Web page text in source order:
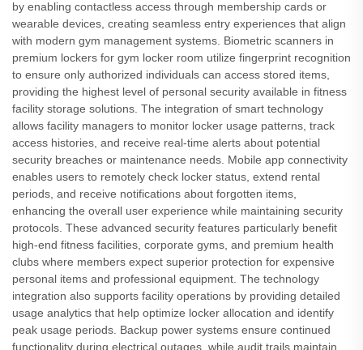
by enabling contactless access through membership cards or
wearable devices, creating seamless entry experiences that align
with modern gym management systems. Biometric scanners in
premium lockers for gym locker room utilize fingerprint recognition
to ensure only authorized individuals can access stored items,
providing the highest level of personal security available in fitness
facility storage solutions. The integration of smart technology
allows facility managers to monitor locker usage patterns, track
access histories, and receive real-time alerts about potential
security breaches or maintenance needs. Mobile app connectivity
enables users to remotely check locker status, extend rental
periods, and receive notifications about forgotten items,
enhancing the overall user experience while maintaining security
protocols. These advanced security features particularly benefit
high-end fitness facilities, corporate gyms, and premium health
clubs where members expect superior protection for expensive
personal items and professional equipment. The technology
integration also supports facility operations by providing detailed
usage analytics that help optimize locker allocation and identify
peak usage periods. Backup power systems ensure continued
functionality during electrical outages, while audit trails maintain